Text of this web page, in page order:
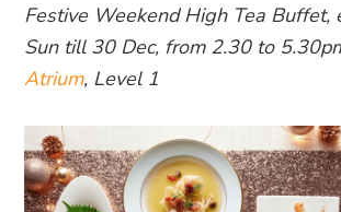
Festive Weekend High Tea Buffet,
Sun till 30 Dec, from 2.30 to
Atrium, Level 1